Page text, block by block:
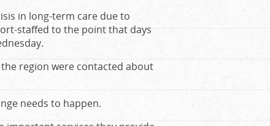
in long-term care due to
staffed to the point that days
region were contacted about
needs to happen.